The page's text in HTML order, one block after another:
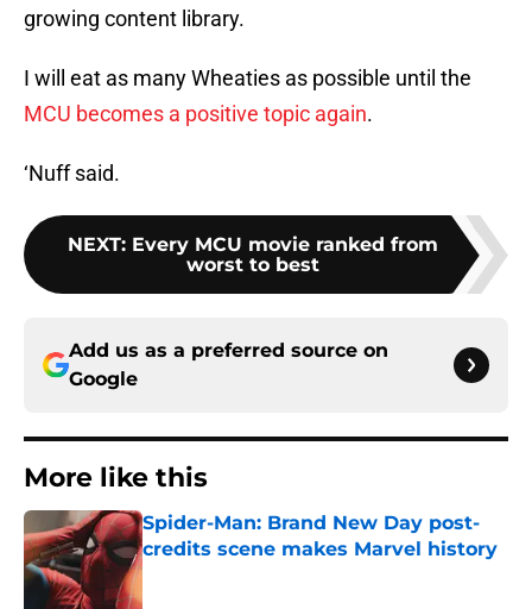
growing content library.
I will eat as many Wheaties as possible until the
MCU becomes a positive topic again.
‘Nuff said.
NEXT: Every MCU movie ranked from
worst to best
Add us as a preferred source on
Google
More like this
Spider-Man: Brand New Day post-
credits scene makes Marvel history
Published by on Invalid Date